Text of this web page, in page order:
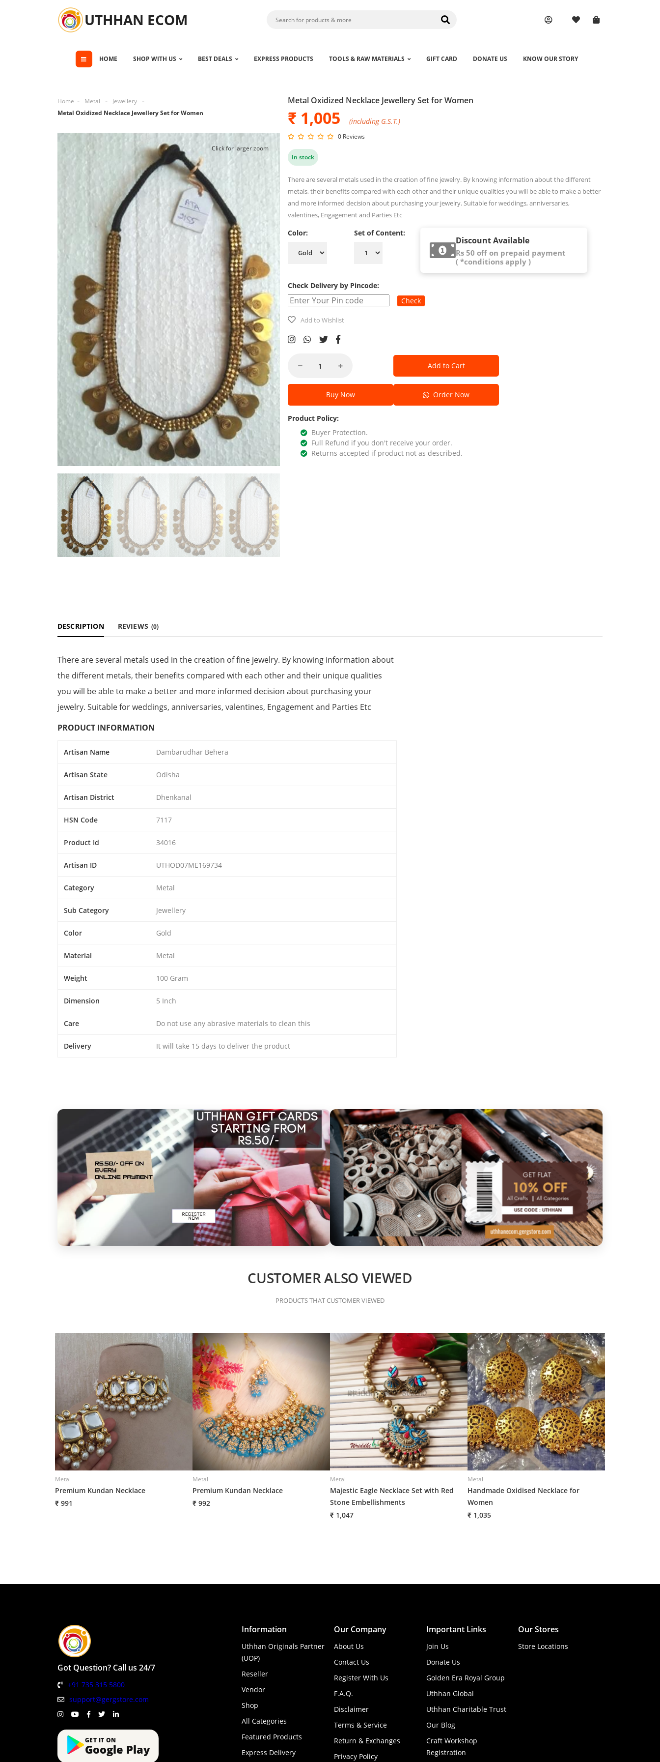
UTHHAN ECOM
HOME SHOP WITH US BEST DEALS EXPRESS PRODUCTS TOOLS & RAW MATERIALS GIFT CARD DONATE US KNOW OUR STORY
Home Metal
Jewellery
Metal Oxidized Necklace Jewellery Set for Women
Click for larger zoom
Metal Oxidized Necklace Jewellery Set for Women
₹ 1,005 (including G.S.T.)
0 Reviews
In stock
There are several metals used in the creation of fine jewelry. By knowing information about the different
metals, their benefits compared with each other and their unique qualities you will be able to make a better
and more informed decision about purchasing your jewelry. Suitable for weddings, anniversaries,
valentines, Engagement and Parties Etc
Color: Set of Content:
Discount Available
Rs 50 off on prepaid payment
( *conditions apply )
Check Delivery by Pincode:
Check
Add to Wishlist
Add to Cart
Buy Now Order Now
Product Policy:
Buyer Protection.
Full Refund if you don't receive your order.
Returns accepted if product not as described.
DESCRIPTION REVIEWS (0)
There are several metals used in the creation of fine jewelry. By knowing information about
the different metals, their benefits compared with each other and their unique qualities
you will be able to make a better and more informed decision about purchasing your
jewelry. Suitable for weddings, anniversaries, valentines, Engagement and Parties Etc
PRODUCT INFORMATION
Artisan Name Dambarudhar Behera
Artisan State Odisha
Artisan District Dhenkanal
HSN Code 7117
Product Id 34016
Artisan ID UTHOD07ME169734
Category Metal
Sub Category Jewellery
Color Gold
Material Metal
Weight 100 Gram
Dimension 5 Inch
Care Do not use any abrasive materials to clean this
Delivery It will take 15 days to deliver the product
CUSTOMER ALSO VIEWED
PRODUCTS THAT CUSTOMER VIEWED
Metal
Premium Kundan Necklace
₹ 991
Metal
Premium Kundan Necklace
₹ 992
Metal
Majestic Eagle Necklace Set with Red
Stone Embellishments
₹ 1,047
Metal
Handmade Oxidised Necklace for
Women
₹ 1,035
Got Question? Call us 24/7
+91 735 315 5800
support@gergstore.com
GET IT ON
Google Play
Information
Uthhan Originals Partner
(UOP)
Reseller
Vendor
Shop
All Categories
Featured Products
Express Delivery
Our Company
About Us
Contact Us
Register With Us
F.A.Q.
Disclaimer
Terms & Service
Return & Exchanges
Privacy Policy
Important Links
Join Us
Donate Us
Golden Era Royal Group
Uthhan Global
Uthhan Charitable Trust
Our Blog
Craft Workshop
Registration
Our Stores
Store Locations